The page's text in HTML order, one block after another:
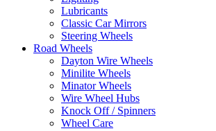
Lubricants
Classic Car Mirrors
Steering Wheels
Road Wheels
Dayton Wire Wheels
Minilite Wheels
Minator Wheels
Wire Wheel Hubs
Knock Off / Spinners
Wheel Care